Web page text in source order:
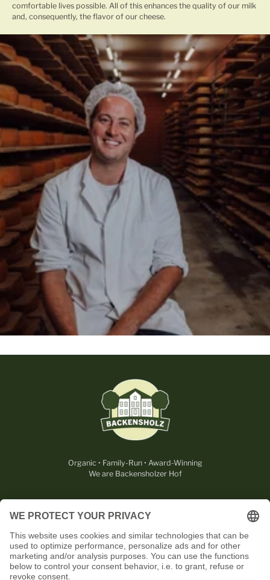
comfortable lives possible. All of this enhances the quality of our milk
and, consequently, the flavor of our cheese.
About the Backensholz Story
Organic • Family-Run • Award-Winning
We are Backensholzer Hof
USEFUL
CONTACT